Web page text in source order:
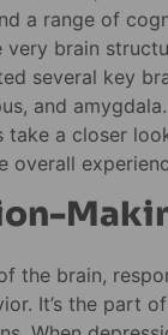
a range of
brain
several key
and
a closer
overall
the brain,
It’s the part